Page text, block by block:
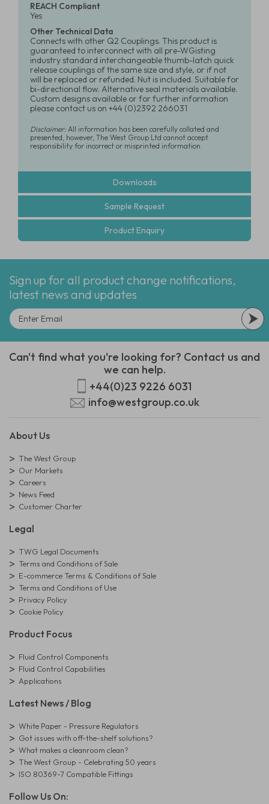
REACH Compliant
Yes
Other Technical Data
Connects with other Q2 Couplings. This product is
guaranteed to interconnect with all pre-WGisting
industry standard interchangeable thumb-latch quick
release couplings of the same size and style, or if not
will be replaced or refunded. Nut is included. Suitable for
bi-directional flow. Alternative seal materials available.
Custom designs available or for further information
please contact us on +44 (0)2392 266031
Disclaimer:All information has been carefully collated and
presented, however, The West Group Ltd cannot accept
responsibility for incorrect or misprinted information
Downloads
Sample Request
Product Enquiry
Sign up for all product change notifications,
latest news and updates
Can't find what you're looking for? Contact us and
we can help.
+44(0)23 9226 6031
info@westgroup.co.uk
About Us
The West Group
Our Markets
Careers
News Feed
Customer Charter
Legal
TWG Legal Documents
Terms and Conditions of Sale
E-commerce Terms & Conditions of Sale
Terms and Conditions of Use
Privacy Policy
Cookie Policy
Product Focus
Fluid Control Components
Fluid Control Capabilities
Applications
Latest News / Blog
White Paper - Pressure Regulators
Got issues with off-the-shelf solutions?
What makes a cleanroom clean?
The West Group - Celebrating 50 years
ISO 80369-7 Compatible Fittings
Follow Us On: